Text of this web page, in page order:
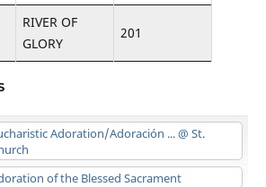
RIVER OF
GLORY
201
Adoration/Adoración ...@ St.
of the Blessed Sacrament